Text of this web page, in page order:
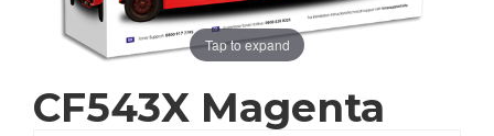
Tap to expand
CF543X Magenta